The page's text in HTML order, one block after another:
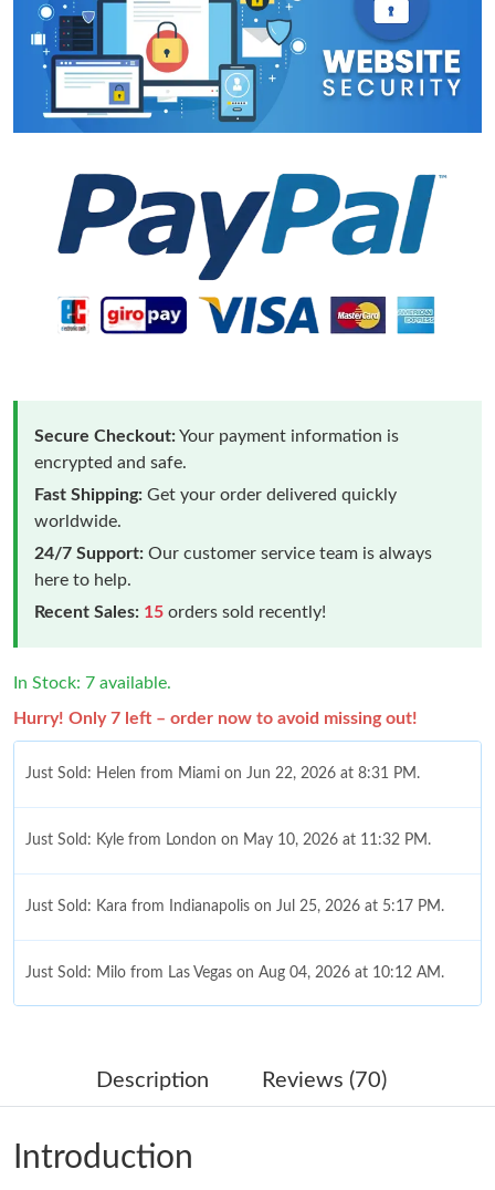
Secure Checkout:Your payment information is
encrypted and safe.
Fast Shipping: Get your order delivered quickly
worldwide.
24/7 Support: Our customer service team is always
here to help.
Recent Sales: 15 orders sold recently!
In Stock: 7 available.
Hurry! Only 7 left – order now to avoid missing out!
Just Sold: Helen from Miami on Jun 22, 2026 at 8:31 PM.
Just Sold: Kyle from London on May 10, 2026 at 11:32 PM.
Just Sold: Kara from Indianapolis on Jul 25, 2026 at 5:17 PM.
Just Sold: Milo from Las Vegas on Aug 04, 2026 at 10:12 AM.
Just Sold: Peter from Las Vegas on Jun 26, 2026 at 9:53 AM.
Just Sold: Bob from Los Angeles on Jul 03, 2026 at 7:59 PM.
Description Reviews (70)
Introduction